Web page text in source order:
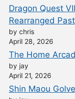
Dragon Quest
Rearranged Past
by chris
April 28, 2026
The Home
by jay
April 21, 2026
Shin Maou